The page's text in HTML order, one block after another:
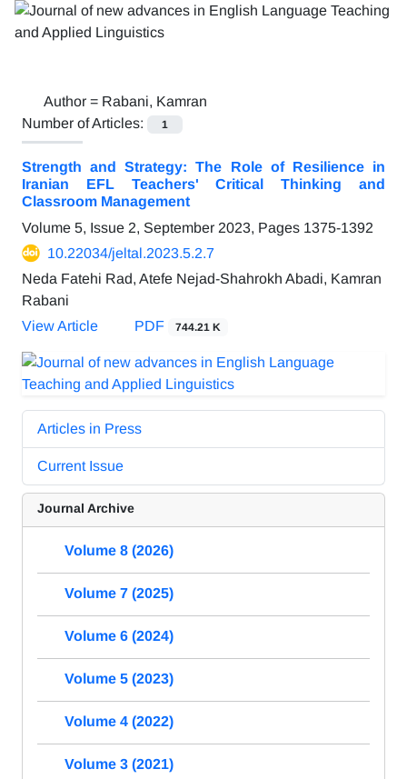
Author = Rabani, Kamran
Number of Articles:
1
Strength and Strategy: The Role of Resilience in
Iranian EFL Teachers' Critical Thinking and
Classroom Management
Volume 5, Issue 2, September 2023, Pages 1375-1392
10.22034/jeltal.2023.5.2.7
Neda Fatehi Rad, Atefe Nejad-Shahrokh Abadi, Kamran
Rabani
View Article
PDF 744.21 K
Articles in Press
Current Issue
Journal Archive
Volume 8 (2026)
Volume 7 (2025)
Volume 6 (2024)
Volume 5 (2023)
Volume 4 (2022)
Volume 3 (2021)